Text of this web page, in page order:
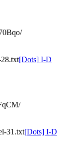
[Dots] I-D
31.txt[Dots] I-D